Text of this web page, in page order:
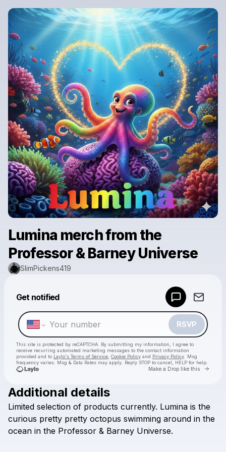
Lumina merch from the
Professor & Barney Universe
SlimPickens419
Get notified
RSVP
This site is protected by reCAPTCHA. By submitting my information, I agree to
receive recurring automated marketing messages to the contact information
provided and to Laylo's Terms of Service Cookie Policy and Privacy Policy . Msg
frequency varies. Msg & Data Rates may apply. Reply STOP to cancel, HELP for help.
Make a Drop like this Go
Check your texts
Additional details
Limited selection of products currently. Lumina is the
curious pretty pretty octopus swimming around in the
ocean in the Professor & Barney Universe.